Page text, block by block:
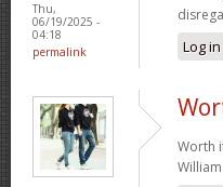
Thu,
06/19/2025 -
04:18
permalink
Log in
Worth